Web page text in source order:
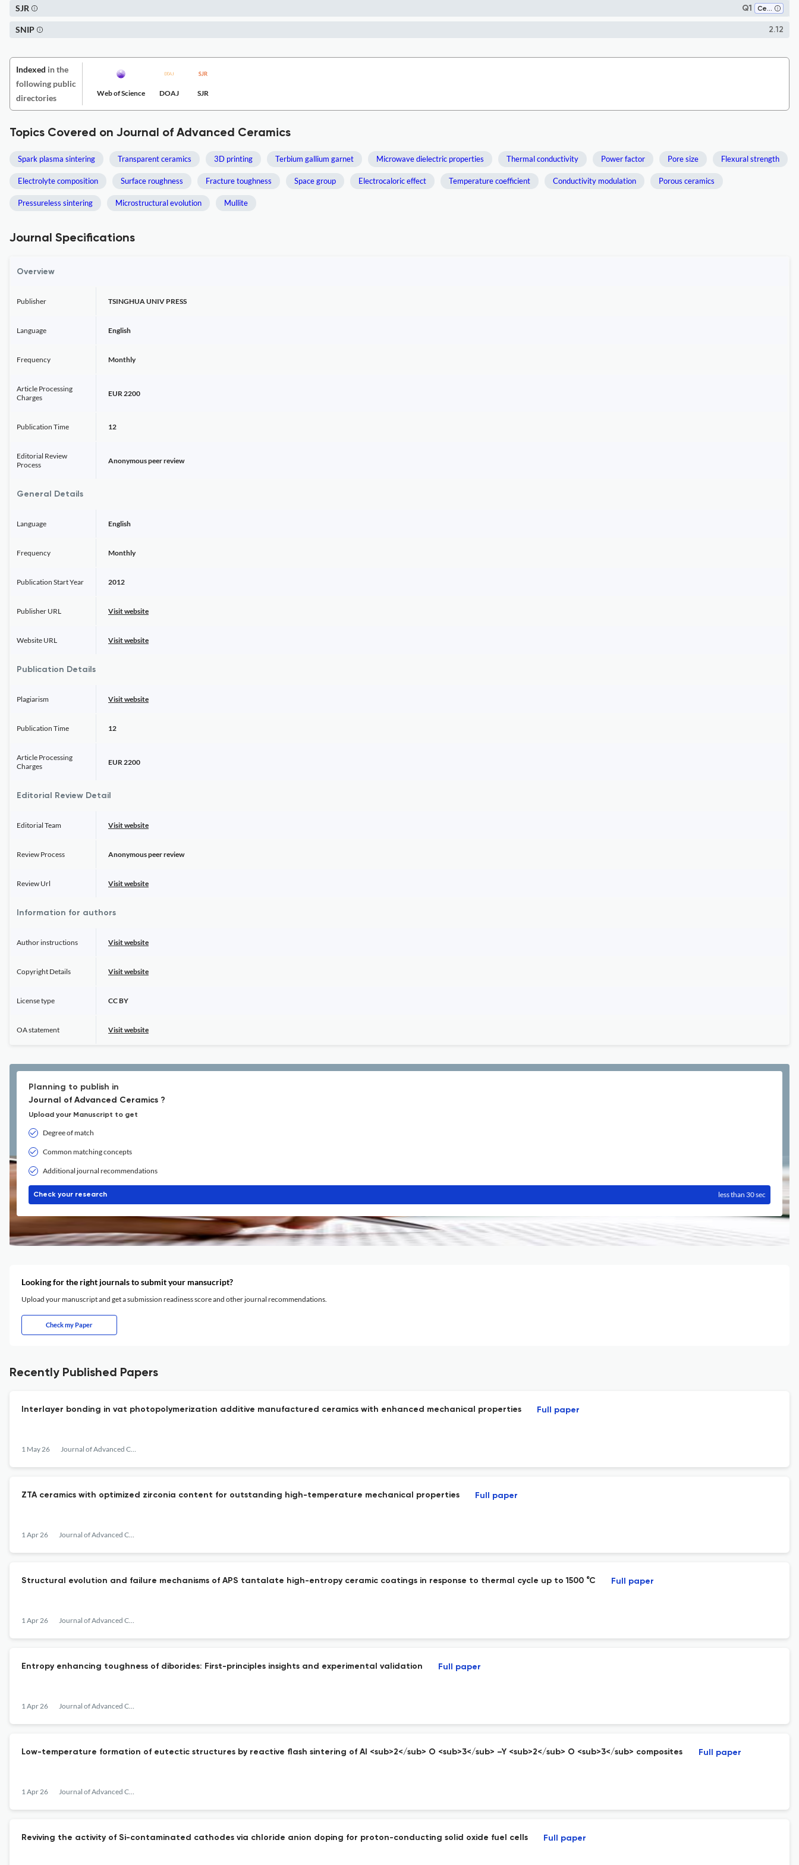
Q1 Ceramics and Composites
SJR
2.12
SNIP
Indexed in the
following public
directories
Web of Science DOAJ SJR
Topics Covered on Journal of Advanced Ceramics
Spark plasma sintering Transparent ceramics 3D printing Terbium gallium garnet Microwave dielectric properties Thermal conductivity Power factor Pore size Flexural strength
Electrolyte composition Surface roughness Fracture toughness Space group Electrocaloric effect Temperature coefficient Conductivity modulation Porous ceramics
Pressureless sintering Microstructural evolution Mullite
Journal Specifications
Overview
Publisher TSINGHUA UNIV PRESS
Language English
Frequency Monthly
Article Processing
Charges
EUR 2200
Publication Time 12
Editorial Review
Process
Anonymous peer review
General Details
Language English
Frequency Monthly
Publication Start Year 2012
Publisher URL Visit website
Website URL Visit website
Publication Details
Plagiarism Visit website
Publication Time 12
Article Processing
Charges
EUR 2200
Editorial Review Detail
Editorial Team Visit website
Review Process Anonymous peer review
Review Url Visit website
Information for authors
Author instructions Visit website
Copyright Details Visit website
License type CC BY
OA statement Visit website
Planning to publish in
Journal of Advanced Ceramics ?
Upload your Manuscript to get
Degree of match
Common matching concepts
Additional journal recommendations
Check your research less than 30 sec
Looking for the right journals to submit your mansucript?
Upload your manuscript and get a submission readiness score and other journal recommendations.
Check my Paper
Recently Published Papers
Interlayer bonding in vat photopolymerization additive manufactured ceramics with enhanced mechanical properties
1 May 26 Journal of Advanced Ceramics
Full paper
ZTA ceramics with optimized zirconia content for outstanding high-temperature mechanical properties
1 Apr 26 Journal of Advanced Ceramics
Full paper
Structural evolution and failure mechanisms of APS tantalate high-entropy ceramic coatings in response to thermal cycle up to 1500 °C
1 Apr 26 Journal of Advanced Ceramics
Full paper
Entropy enhancing toughness of diborides: First-principles insights and experimental validation
1 Apr 26 Journal of Advanced Ceramics
Full paper
Low-temperature formation of eutectic structures by reactive flash sintering of Al <sub>2</sub> O <sub>3</sub> –Y <sub>2</sub> O <sub>3</sub> composites
1 Apr 26 Journal of Advanced Ceramics
Full paper
Reviving the activity of Si-contaminated cathodes via chloride anion doping for proton-conducting solid oxide fuel cells Full paper